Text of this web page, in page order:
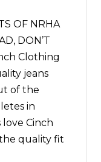
OF NRHA
DON’T
Clothing
jeans
of the
in
Cinch
quality fit